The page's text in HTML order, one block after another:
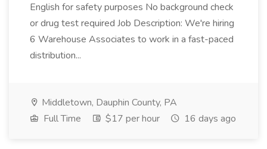
English for safety purposes No background check
or drug test required Job Description: We're hiring
6 Warehouse Associates to work in a fast-paced
distribution...
Middletown, Dauphin County, PA
Full Time
$17 per hour 16 days ago